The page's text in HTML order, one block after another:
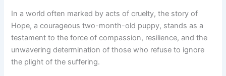
In a world often marked by acts of cruelty, the story of
Hope, a courageous two-month-old puppy, stands as a
testament to the force of compassion, resilience, and the
unwavering determination of those who refuse to ignore
the plight of the suffering.